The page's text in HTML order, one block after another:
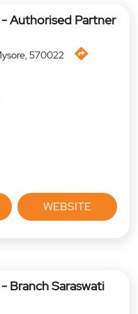
- Authorised Partner
570022
WEBSITE
Branch Saraswati